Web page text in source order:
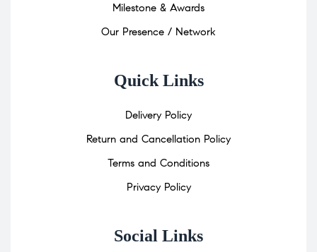
Milestone & Awards
Our Presence / Network
Quick Links
Delivery Policy
Return and Cancellation Policy
Terms and Conditions
Privacy Policy
Social Links